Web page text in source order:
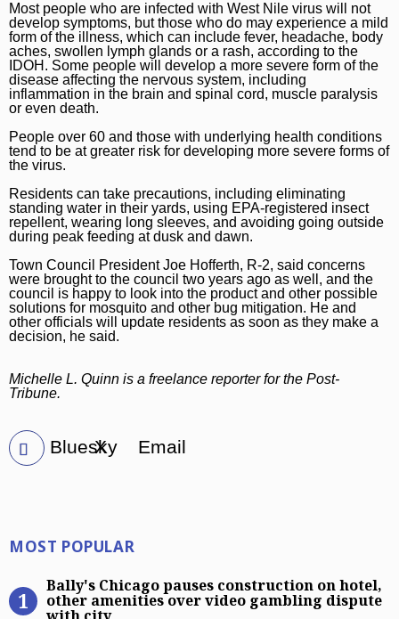
Sign up for email newsletters
Sign Up
Most people who are infected with West Nile virus will not
develop symptoms, but those who do may experience a mild
form of the illness, which can include fever, headache, body
aches, swollen lymph glands or a rash, according to the
IDOH. Some people will develop a more severe form of the
disease affecting the nervous system, including
inflammation in the brain and spinal cord, muscle paralysis
or even death.
People over 60 and those with underlying health conditions
tend to be at greater risk for developing more severe forms of
the virus.
Residents can take precautions, including eliminating
standing water in their yards, using EPA-registered insect
repellent, wearing long sleeves, and avoiding going outside
during peak feeding at dusk and dawn.
Town Council President Joe Hofferth, R-2, said concerns
were brought to the council two years ago as well, and the
council is happy to look into the product and other possible
solutions for mosquito and other bug mitigation. He and
other officials will update residents as soon as they make a
decision, he said.
Michelle L. Quinn is a freelance reporter for the Post-
Tribune.
Bluesky
X Email
Most Popular
MOST POPULAR
Bally’s Chicago pauses
Bally's Chicago pauses construction on hotel,
other amenities over video gambling dispute